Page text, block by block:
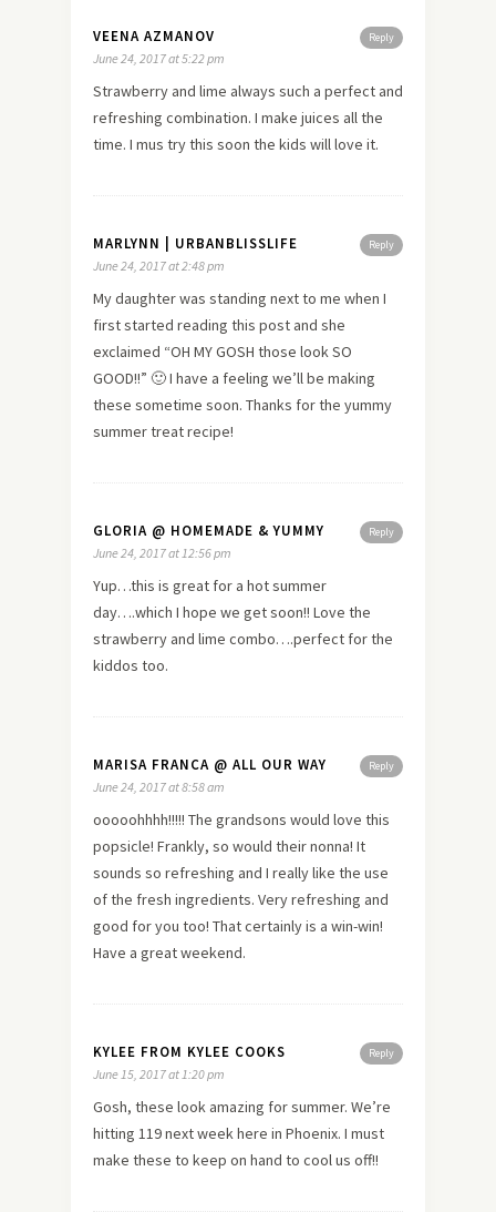
Reply
VEENA AZMANOV
June 24, 2017 at 5:22 pm
Strawberry and lime always such a perfect and
refreshing combination. I make juices all the
time. I mus try this soon the kids will love it.
Reply
MARLYNN | URBANBLISSLIFE
June 24, 2017 at 2:48 pm
My daughter was standing next to me when I
first started reading this post and she
exclaimed “OH MY GOSH those look SO
GOOD!!” 🙂 I have a feeling we’ll be making
these sometime soon. Thanks for the yummy
summer treat recipe!
Reply
GLORIA @ HOMEMADE & YUMMY
June 24, 2017 at 12:56 pm
Yup…this is great for a hot summer
day….which I hope we get soon!! Love the
strawberry and lime combo….perfect for the
kiddos too.
Reply
MARISA FRANCA @ ALL OUR WAY
June 24, 2017 at 8:58 am
ooooohhhh!!!!! The grandsons would love this
popsicle! Frankly, so would their nonna! It
sounds so refreshing and I really like the use
of the fresh ingredients. Very refreshing and
good for you too! That certainly is a win-win!
Have a great weekend.
Reply
KYLEE FROM KYLEE COOKS
June 15, 2017 at 1:20 pm
Gosh, these look amazing for summer. We’re
hitting 119 next week here in Phoenix. I must
make these to keep on hand to cool us off!!